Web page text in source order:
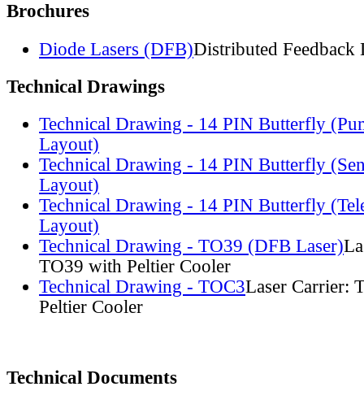
Brochures
Diode Lasers (DFB)Distributed Feedback
Technical Drawings
Technical Drawing - 14 PIN Butterfly
Layout)
Technical Drawing - 14 PIN Butterfly
Layout)
Technical Drawing - 14 PIN Butterfly
Layout)
Technical Drawing - TO39 (DFB Laser)
TO39 with Peltier Cooler
Technical Drawing - TOC3Laser Carrier:
Peltier Cooler
Technical Documents